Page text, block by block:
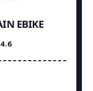
EBIKE
4.6